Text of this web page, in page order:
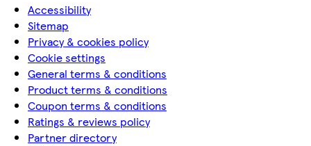
Accessibility
Sitemap
Privacy & cookies policy
Cookie settings
General terms & conditions
Product terms & conditions
Coupon terms & conditions
Ratings & reviews policy
Partner directory